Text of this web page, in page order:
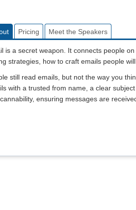
Pricing Meet the Speakers
is a secret weapon. It connects people
strategies, how to craft emails people
still read emails, but not the way you
with a trusted from name, a clear
ensuring messages are